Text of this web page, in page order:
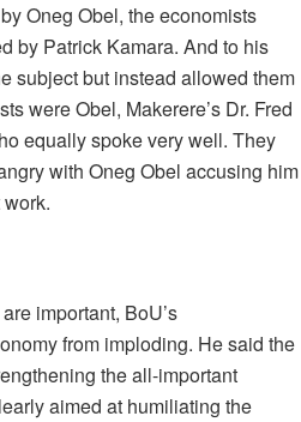
Oneg Obel, the economists
by Patrick Kamara. And to his
subject but instead allowed them
were Obel, Makerere’s Dr. Fred
equally spoke very well. They
with Oneg Obel accusing him
important, BoU’s
from imploding. He said the
the all-important
aimed at humiliating the